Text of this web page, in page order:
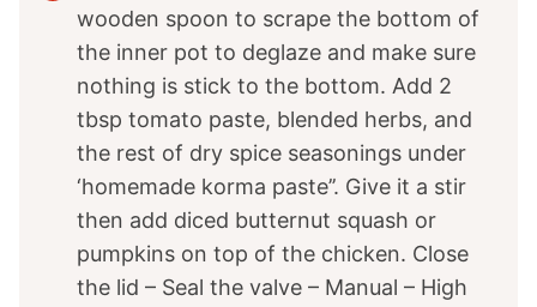
wooden spoon to scrape the bottom of
the inner pot to deglaze and make sure
nothing is stick to the bottom. Add 2
tbsp tomato paste, blended herbs, and
the rest of dry spice seasonings under
‘homemade korma paste’’. Give it a stir
then add diced butternut squash or
pumpkins on top of the chicken. Close
the lid – Seal the valve – Manual – High